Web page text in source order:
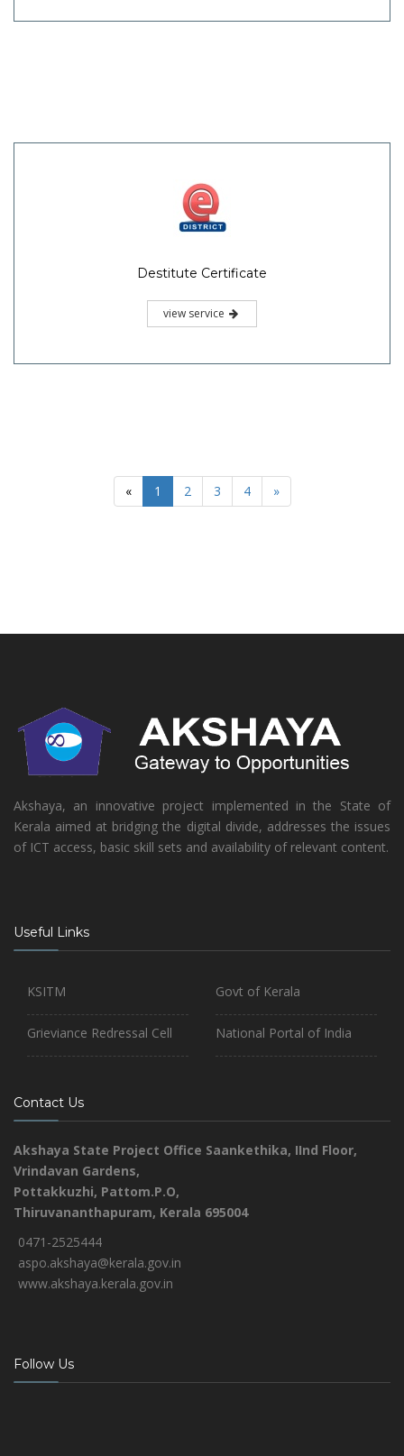
Destitute Certificate
view service
« 1 2 3 4 »
Akshaya, an innovative project implemented in the State of
Kerala aimed at bridging the digital divide, addresses the issues
of ICT access, basic skill sets and availability of relevant content.
Useful Links
KSITM
Grieviance Redressal Cell
Govt of Kerala
National Portal of India
Contact Us
Akshaya State Project Office Saankethika, IInd Floor,
Vrindavan Gardens,
Pottakkuzhi, Pattom.P.O,
Thiruvananthapuram, Kerala 695004
0471-2525444
aspo.akshaya@kerala.gov.in
www.akshaya.kerala.gov.in
Follow Us